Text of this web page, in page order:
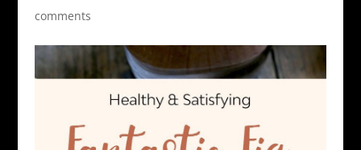
comments